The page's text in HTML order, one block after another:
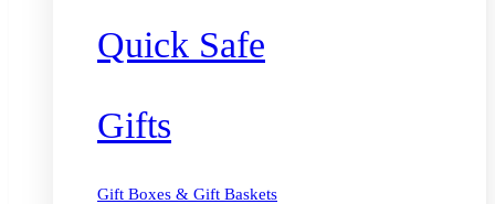
Quick Safe
Gifts
Gift Boxes & Gift Baskets